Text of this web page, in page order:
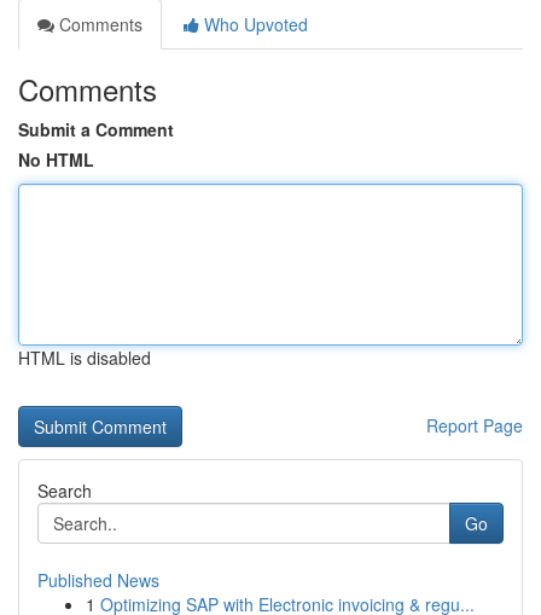
Comments
Who Upvoted
Comments
Submit a Comment
No HTML
HTML is disabled
Report Page
Search
Go
Published News
1 Optimizing SAP with Electronic invoicing & regu...